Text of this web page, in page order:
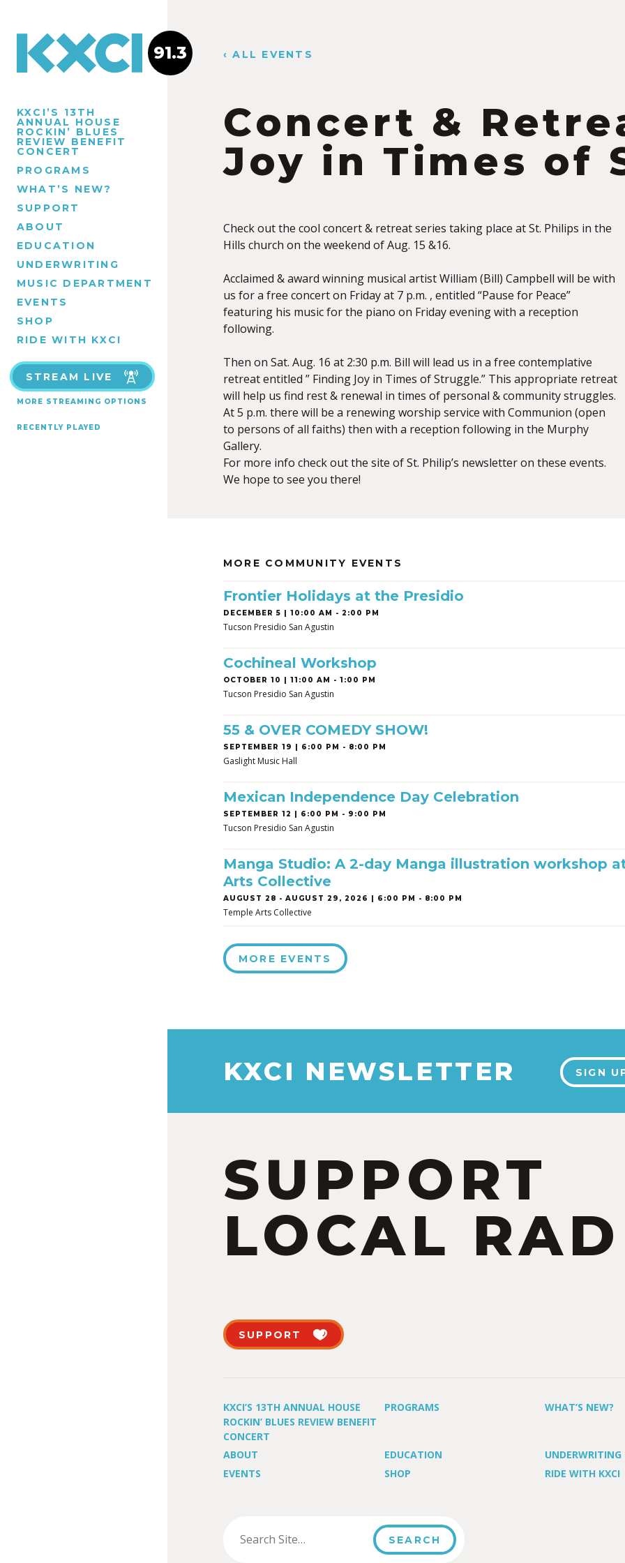
KXCI’S 13TH
ANNUAL HOUSE
ROCKIN’ BLUES
REVIEW BENEFIT
CONCERT
PROGRAMS
WHAT’S NEW?
SUPPORT
ABOUT
EDUCATION
UNDERWRITING
MUSIC DEPARTMENT
EVENTS
SHOP
RIDE WITH KXCI
STREAM LIVE
MORE STREAMING OPTIONS
RECENTLY PLAYED
91.3 ‹ ALL EVENTS
Concert &
Joy in Times of
Check out the cool concert & retreat series taking place at St. Philips in the
Hills church on the weekend of Aug. 15 &16.
Acclaimed & award winning musical artist William (Bill) Campbell will be with
us for a free concert on Friday at 7 p.m. , entitled “Pause for Peace”
featuring his music for the piano on Friday evening with a reception
following.
Then on Sat. Aug. 16 at 2:30 p.m. Bill will lead us in a free contemplative
retreat entitled ” Finding Joy in Times of Struggle.” This appropriate retreat
will help us find rest & renewal in times of personal & community struggles.
At 5 p.m. there will be a renewing worship service with Communion (open
to persons of all faiths) then with a reception following in the Murphy
Gallery.
For more info check out the site of St. Philip’s newsletter on these events.
We hope to see you there!
MORE COMMUNITY EVENTS
Frontier Holidays at the Presidio
DECEMBER 5 | 10:00 AM - 2:00 PM
Tucson Presidio San Agustin
Cochineal Workshop
OCTOBER 10 | 11:00 AM - 1:00 PM
Tucson Presidio San Agustin
55 & OVER COMEDY SHOW!
SEPTEMBER 19 | 6:00 PM - 8:00 PM
Gaslight Music Hall
Mexican Independence Day Celebration
SEPTEMBER 12 | 6:00 PM - 9:00 PM
Tucson Presidio San Agustin
Manga Studio: A 2-day Manga illustration workshop
Arts Collective
AUGUST 28 - AUGUST 29, 2026 | 6:00 PM - 8:00 PM
Temple Arts Collective
MORE EVENTS
KXCI NEWSLETTER SIGN
SUPPORT
LOCAL
SUPPORT
KXCI’S 13TH ANNUAL HOUSE
ROCKIN’ BLUES REVIEW BENEFIT
CONCERT
PROGRAMS WHAT’S NEW?
ABOUT EDUCATION
UNDERWRITING
EVENTS
SHOP RIDE WITH KXCI